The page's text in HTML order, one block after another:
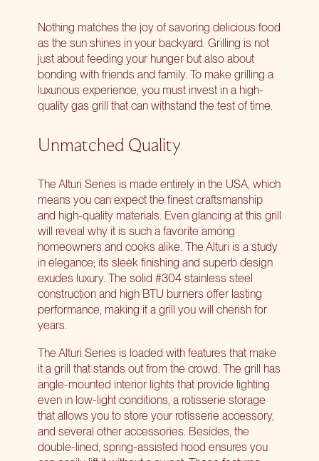
Nothing matches the joy of savoring delicious food
as the sun shines in your backyard. Grilling is not
just about feeding your hunger but also about
bonding with friends and family. To make grilling a
luxurious experience, you must invest in a high-
quality gas grill that can withstand the test of time.
Unmatched Quality
The Alturi Series is made entirely in the USA, which
means you can expect the finest craftsmanship
and high-quality materials. Even glancing at this grill
will reveal why it is such a favorite among
homeowners and cooks alike. The Alturi is a study
in elegance; its sleek finishing and superb design
exudes luxury. The solid #304 stainless steel
construction and high BTU burners offer lasting
performance, making it a grill you will cherish for
years.
The Alturi Series is loaded with features that make
it a grill that stands out from the crowd. The grill has
angle-mounted interior lights that provide lighting
even in low-light conditions, a rotisserie storage
that allows you to store your rotisserie accessory,
and several other accessories. Besides, the
double-lined, spring-assisted hood ensures you